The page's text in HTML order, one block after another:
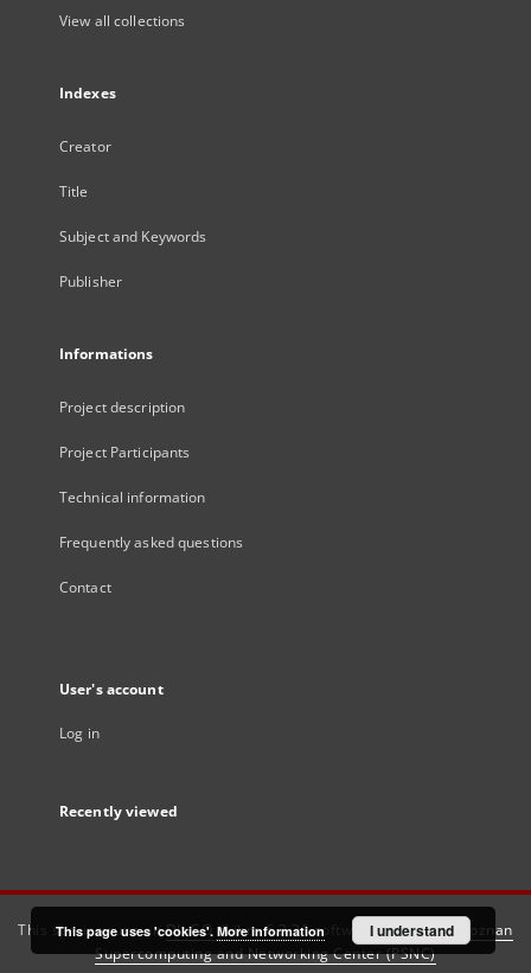
View all collections
Indexes
Creator
Title
Subject and Keywords
Publisher
Informations
Project description
Project Participants
Technical information
Frequently asked questions
Contact
User's account
Log in
Recently viewed
This service runs onDInGO dLibra 6.3.21software created by
Poznan
Supercomputing and Networking Center (PSNC)
This page uses 'cookies'. More information I understand